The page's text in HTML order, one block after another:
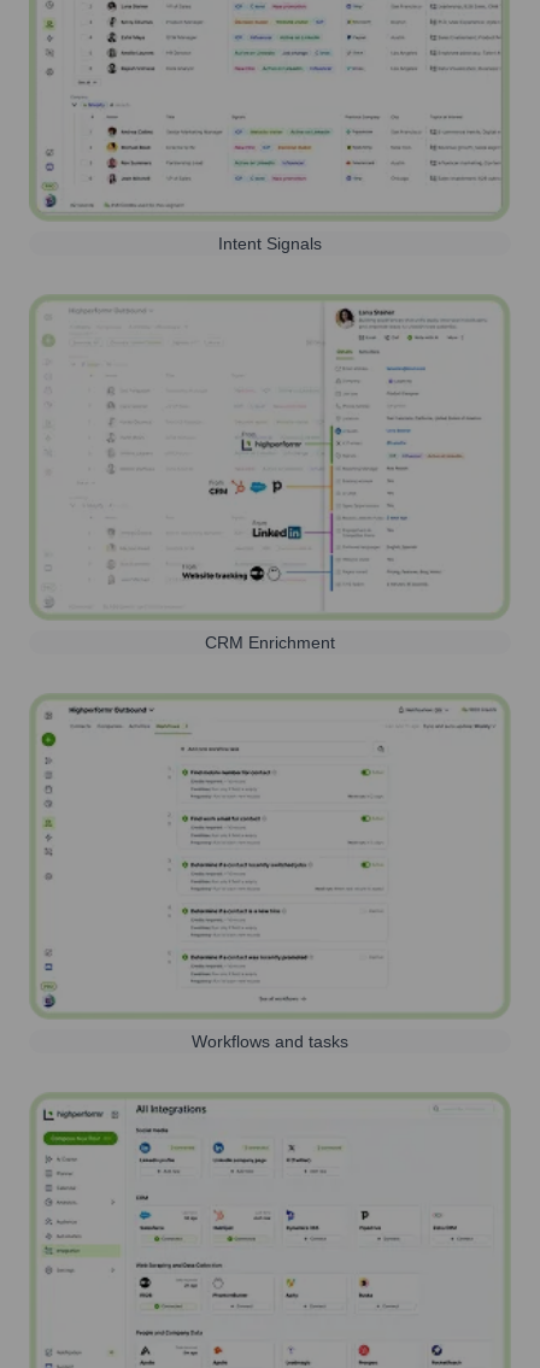
Intent Signals
CRM Enrichment
Workflows and tasks